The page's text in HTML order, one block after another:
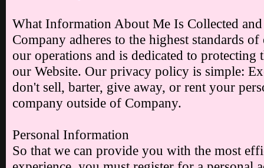
What Information About Me Is Collected and
Company adheres to the highest standards
our operations and is dedicated to
our Website. Our privacy policy is simple:
don't sell, barter, give away, or rent your
company outside of Company.
Personal Information
So that we can provide you with the most